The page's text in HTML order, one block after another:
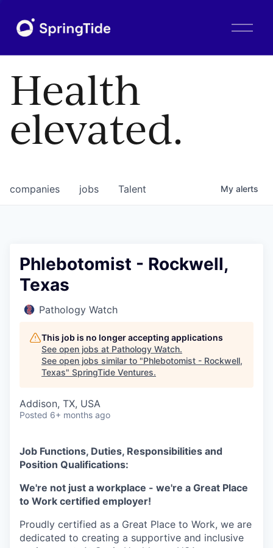
O
Health
elevated.
jobs
companies Talent My alerts
Phlebotomist - Rockwell,
Texas
Pathology Watch
This job is no longer accepting applications
See open jobs at Pathology Watch.
See open jobs similar to "Phlebotomist - Rockwell,
Texas" SpringTide Ventures.
Addison, TX, USA
Posted 6+ months ago
Job Functions, Duties, Responsibilities and
Position Qualifications:
We're not just a workplace - we're a Great Place
to Work certified employer!
Proudly certified as a Great Place to Work, we are
dedicated to creating a supportive and inclusive